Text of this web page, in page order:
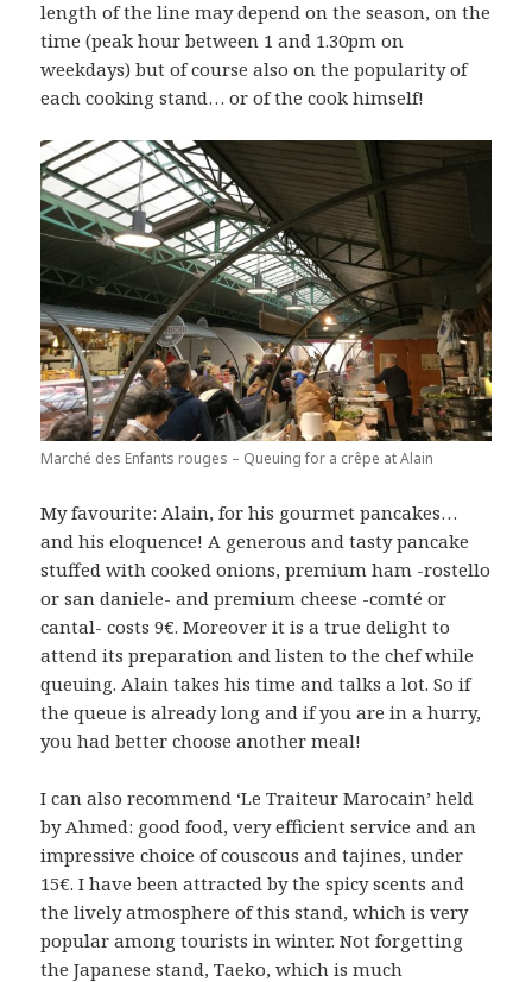
length of the line may depend on the season, on the
time (peak hour between 1 and 1.30pm on
weekdays) but of course also on the popularity of
each cooking stand… or of the cook himself!
Marché des Enfants rouges – Queuing for a crêpe at Alain
My favourite: Alain, for his gourmet pancakes…
and his eloquence! A generous and tasty pancake
stuffed with cooked onions, premium ham -rostello
or san daniele- and premium cheese -comté or
cantal- costs 9€. Moreover it is a true delight to
attend its preparation and listen to the chef while
queuing. Alain takes his time and talks a lot. So if
the queue is already long and if you are in a hurry,
you had better choose another meal!
I can also recommend ‘Le Traiteur Marocain’ held
by Ahmed: good food, very efficient service and an
impressive choice of couscous and tajines, under
15€. I have been attracted by the spicy scents and
the lively atmosphere of this stand, which is very
popular among tourists in winter. Not forgetting
the Japanese stand, Taeko, which is much